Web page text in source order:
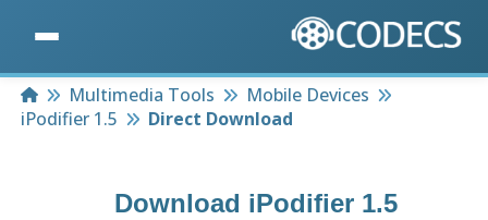
HomeMultimedia Tools
Mobile Devices
iPodifier 1.5
Direct Download
Download iPodifier 1.5